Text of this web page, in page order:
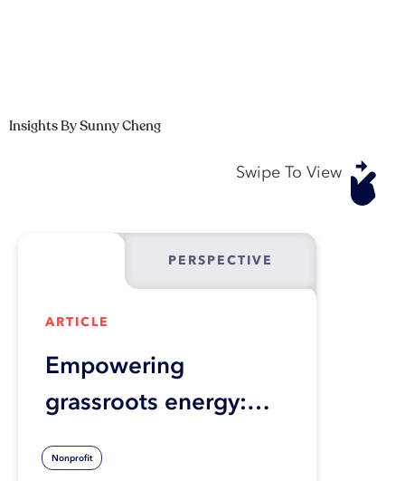
Insights By Sunny Cheng
Swipe To View
PERSPECTIVE
ARTICLE
Empowering
grassroots energy:
initiatives for lasting
Nonprofit